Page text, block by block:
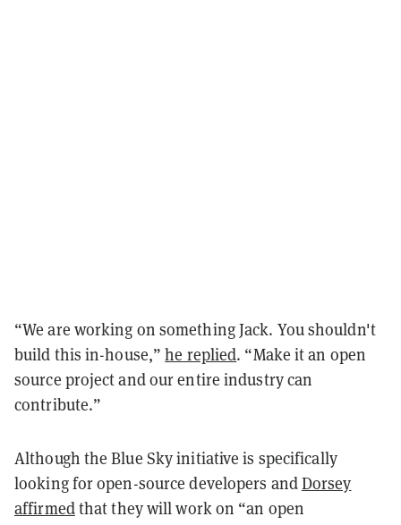
“We are working on something Jack. You shouldn't
build this in-house,”he replied. “Make it an open
source project and our entire industry can
contribute.”
Although the Blue Sky initiative is specifically
looking for open-source developers andDorsey
affirmedthat they will work on “an open